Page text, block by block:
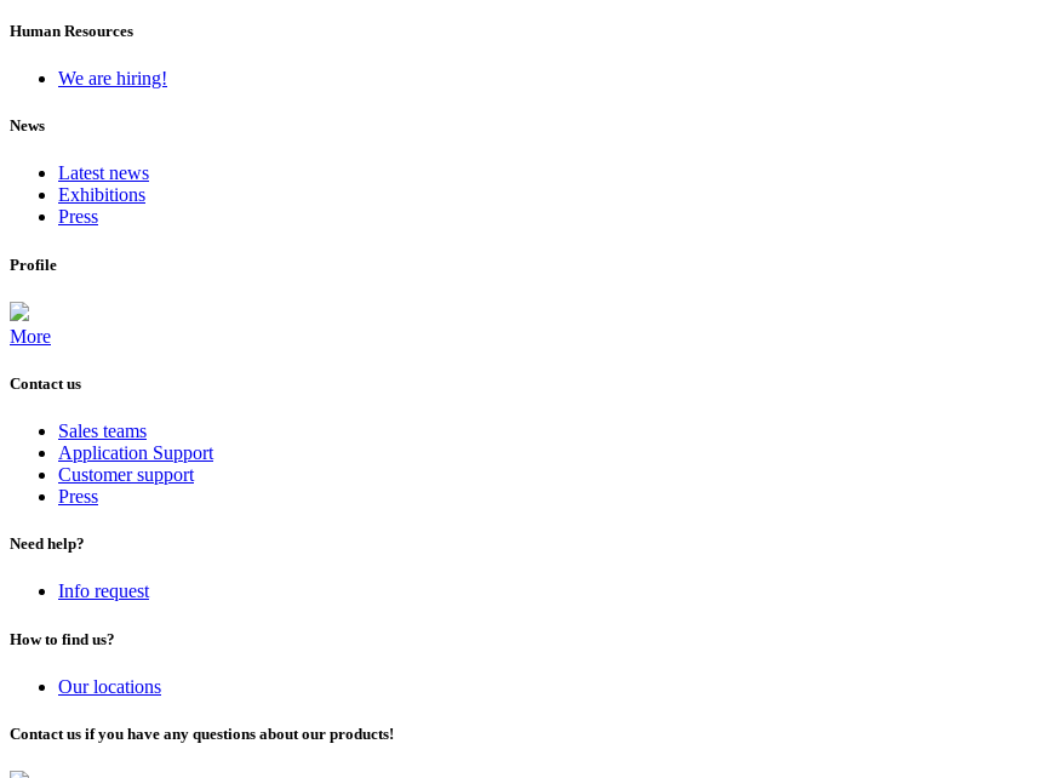
Human Resources
We are hiring!
News
Latest news
Exhibitions
Press
Profile
More
Contact us
Sales teams
Application Support
Customer support
Press
Need help?
Info request
How to find us?
Our locations
Contact us if you have any questions about our products!